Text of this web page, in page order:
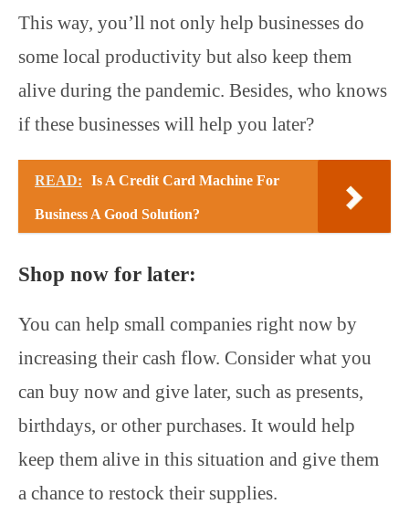
This way, you’ll not only help businesses do
some local productivity but also keep them
alive during the pandemic. Besides, who knows
if these businesses will help you later?
READ: Is A Credit Card Machine For
Business A Good Solution?
Shop now for later:
You can help small companies right now by
increasing their cash flow. Consider what you
can buy now and give later, such as presents,
birthdays, or other purchases. It would help
keep them alive in this situation and give them
a chance to restock their supplies.